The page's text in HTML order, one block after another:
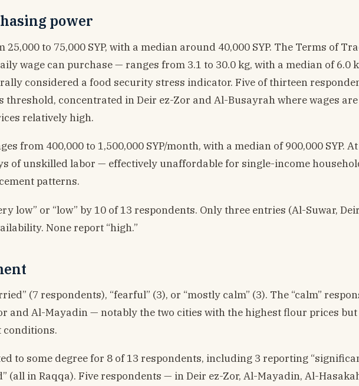
power
to 75,000 SYP, with a median around 40,000 SYP. The Terms of
wage can purchase — ranges from 3.1 to 30.0 kg, with a median of 6.0
considered a food security stress indicator. Five of thirteen
threshold, concentrated in Deir ez-Zor and Al-Busayrah where wages
relatively high.
from 400,000 to 1,500,000 SYP/month, with a median of 900,000 SYP.
of unskilled labor — effectively unaffordable for single-income
patterns.
low” or “low” by 10 of 13 respondents. Only three entries (Al-Suwar,
None report “high.”
(7 respondents), “fearful” (3), or “mostly calm” (3). The “calm”
and Al-Mayadin — notably the two cities with the highest flour prices but
conditions.
to some degree for 8 of 13 respondents, including 3 reporting
(all in Raqqa). Five respondents — in Deir ez-Zor, Al-Mayadin, Al-